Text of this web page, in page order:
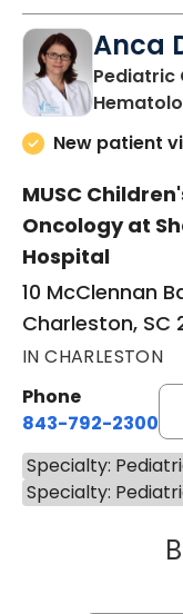
Anca
Pediatric
New patient
MUSC
Oncology at
Hospital
10 McClennan
Charleston, SC
IN CHARLESTON
Phone
843-792-2300
Specialty:
Specialty: